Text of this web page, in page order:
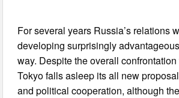
For several years Russia’s relations
developing surprisingly
way. Despite the overall
Tokyo falls asleep its all new
and political cooperation, although